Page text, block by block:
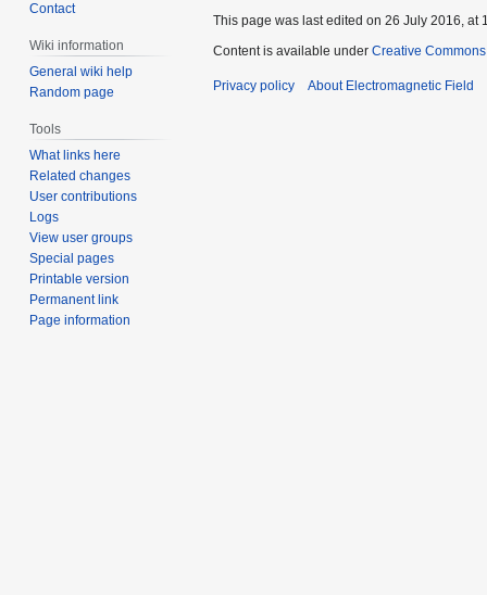
Contact
Wiki information
General wiki help
Random page
Tools
What links here
Related changes
User contributions
Logs
View user groups
Special pages
Printable version
Permanent link
Page information
This page was last edited on 26 July 2016, at
Content is available under Creative
Privacy policy About Electromagnetic Field